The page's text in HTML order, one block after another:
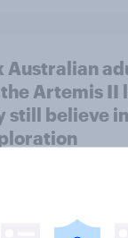
Australian
Artemis II
still believe